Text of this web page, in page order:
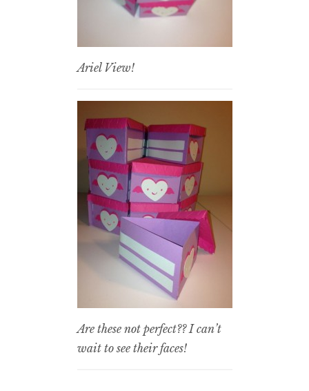
Ariel View!
Are these not perfect?? I can’t
wait to see their faces!